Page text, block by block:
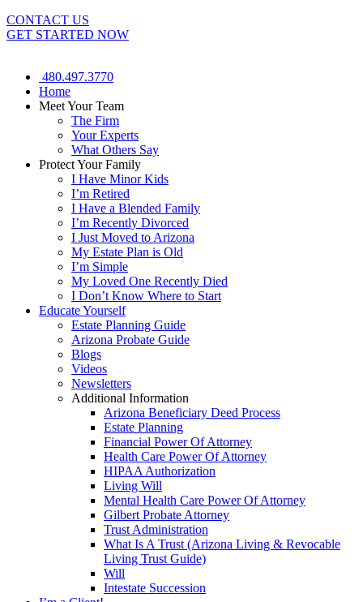
CONTACT US
GET STARTED NOW
480.497.3770
Home
Meet Your Team
The Firm
Your Experts
What Others Say
Protect Your Family
I Have Minor Kids
I’m Retired
I Have a Blended Family
I’m Recently Divorced
I Just Moved to Arizona
My Estate Plan is Old
I’m Simple
My Loved One Recently Died
I Don’t Know Where to Start
Educate Yourself
Estate Planning Guide
Arizona Probate Guide
Blogs
Videos
Newsletters
Additional Information
Arizona Beneficiary Deed Process
Estate Planning
Financial Power Of Attorney
Health Care Power Of Attorney
HIPAA Authorization
Living Will
Mental Health Care Power Of Attorney
Gilbert Probate Attorney
Trust Administration
What Is A Trust (Arizona Living & Revocable
Living Trust Guide)
Will
Intestate Succession